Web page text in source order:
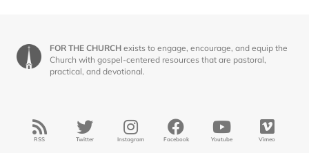
FOR THE CHURCH exists to engage, encourage, and equip the
Church with gospel-centered resources that are pastoral,
practical, and devotional.
RSS Twitter Instagram Facebook Youtube Vimeo